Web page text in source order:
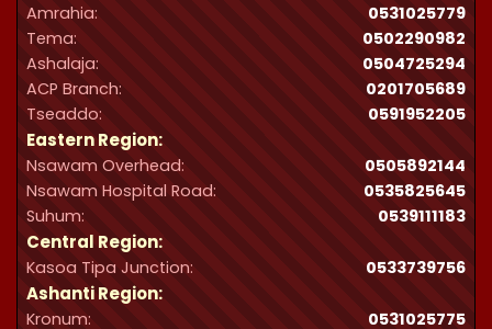
Amrahia:
0531025779
Tema:
0502290982
Ashalaja:
0504725294
ACP Branch:
‪0201705689‬
Tseaddo:
0591952205
Eastern Region:
Nsawam Overhead:
0505892144
Nsawam Hospital Road:
0535825645
Suhum:
0539111183
Central Region:
Kasoa Tipa Junction: 0533739756
Ashanti Region:
Kronum: 0531025775